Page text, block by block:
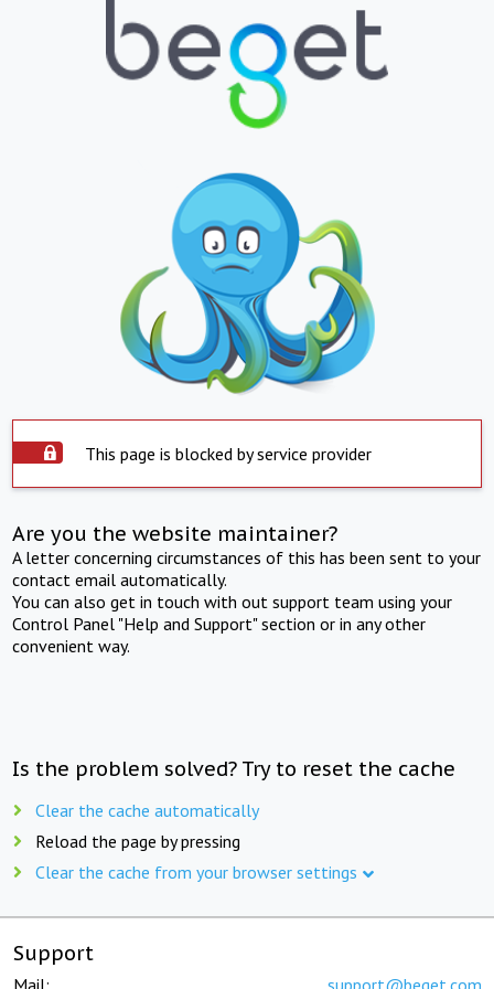
This page is blocked by service provider
Are you the website maintainer?
A letter concerning circumstances of this has been sent to your
contact email automatically.
You can also get in touch with out support team using your
Control Panel "Help and Support" section or in any other
convenient way.
Is the problem solved? Try to reset the cache
Clear the cache automatically
Reload the page by pressing
Clear the cache from your browser settings
Support
Mail: support@beget.com